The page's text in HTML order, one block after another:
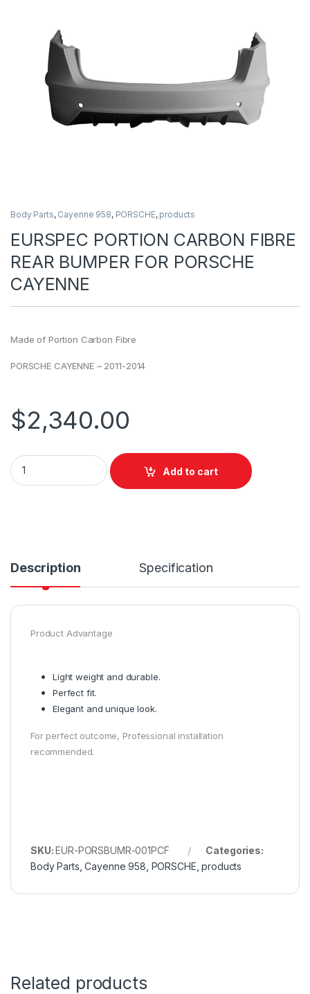
Body Parts, Cayenne 958, PORSCHE, products
EURSPEC PORTION CARBON FIBRE
REAR BUMPER FOR PORSCHE
CAYENNE
Made of Portion Carbon Fibre
PORSCHE CAYENNE – 2011-2014
$2,340.00
Add to cart
Description Specification
Product Advantage
Light weight and durable.
Perfect fit.
Elegant and unique look.
For perfect outcome, Professional installation
recommended.
SKU:EUR-PORSBUMR-001PCF
Categories:
Body Parts ,Cayenne 958 PORSCHE ,products
Related products